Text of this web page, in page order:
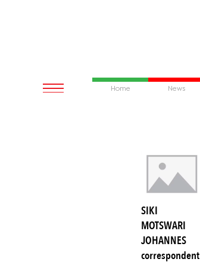
Home News
SIKI
MOTSWARI
JOHANNES
correspondent